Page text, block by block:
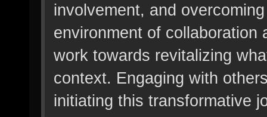
involvement, and
environment of collaboration
work towards revitalizing
context. Engaging with
initiating this transformative